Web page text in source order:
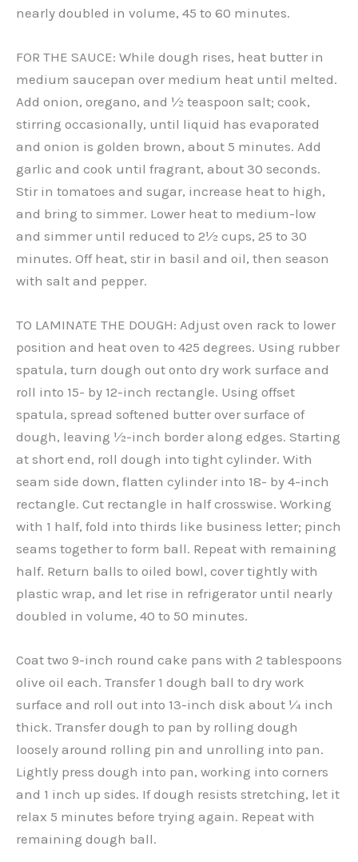
nearly doubled in volume, 45 to 60 minutes.
FOR THE SAUCE: While dough rises, heat butter in
medium saucepan over medium heat until melted.
Add onion, oregano, and ½ teaspoon salt; cook,
stirring occasionally, until liquid has evaporated
and onion is golden brown, about 5 minutes. Add
garlic and cook until fragrant, about 30 seconds.
Stir in tomatoes and sugar, increase heat to high,
and bring to simmer. Lower heat to medium-low
and simmer until reduced to 2½ cups, 25 to 30
minutes. Off heat, stir in basil and oil, then season
with salt and pepper.
TO LAMINATE THE DOUGH: Adjust oven rack to lower
position and heat oven to 425 degrees. Using rubber
spatula, turn dough out onto dry work surface and
roll into 15- by 12-inch rectangle. Using offset
spatula, spread softened butter over surface of
dough, leaving ½-inch border along edges. Starting
at short end, roll dough into tight cylinder. With
seam side down, flatten cylinder into 18- by 4-inch
rectangle. Cut rectangle in half crosswise. Working
with 1 half, fold into thirds like business letter; pinch
seams together to form ball. Repeat with remaining
half. Return balls to oiled bowl, cover tightly with
plastic wrap, and let rise in refrigerator until nearly
doubled in volume, 40 to 50 minutes.
Coat two 9-inch round cake pans with 2 tablespoons
olive oil each. Transfer 1 dough ball to dry work
surface and roll out into 13-inch disk about ¼ inch
thick. Transfer dough to pan by rolling dough
loosely around rolling pin and unrolling into pan.
Lightly press dough into pan, working into corners
and 1 inch up sides. If dough resists stretching, let it
relax 5 minutes before trying again. Repeat with
remaining dough ball.